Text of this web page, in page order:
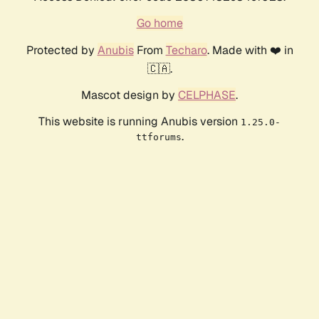
Go home
Protected by AnubisFrom Techaro. Made with ❤️ in
🇨🇦.
Mascot design by CELPHASE.
This website is running Anubis version 1.25.0-
ttforums.